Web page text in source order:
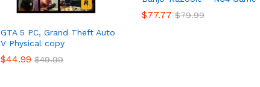
GTA 5 PC, Grand Theft Auto
V Physical copy
$44.99 $49.99
$77.77 $79.99